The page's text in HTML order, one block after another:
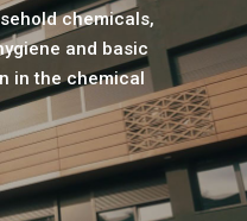
chemicals,
and basic
in the chemical